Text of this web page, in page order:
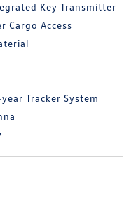
Key Transmitter
Cargo Access
Tracker System